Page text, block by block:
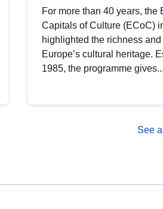
For more than 40 years, the
Capitals of Culture (ECoC)
highlighted the richness
Europe’s cultural heritage.
1985, the programme gives...
See